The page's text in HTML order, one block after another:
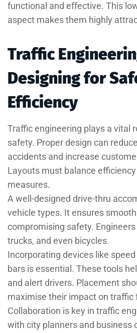
functional and effective. This
aspect makes them highly
Traffic
Designing for
Efficiency
Traffic engineering plays a vital
safety. Proper design can
accidents and increase
Layouts must balance
measures.
A well-designed drive-thru
vehicle types. It ensures
compromising safety.
trucks, and even bicycles.
Incorporating devices like
bars is essential. These tools
and alert drivers. Placement
maximise their impact on traffic
Collaboration is key in traffic
with city planners and business